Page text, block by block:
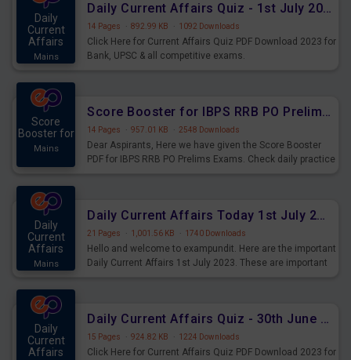
Daily
Current
Affairs
Mains
Daily Current Affairs Quiz - 1st July 2023 PDF Download
14 Pages · 892.99 KB · 1092 Downloads
Click Here for Current Affairs Quiz PDF Download 2023 for
Bank, UPSC & all competitive exams.
Score
Booster for
Mains
Score Booster for IBPS RRB PO Prelims Exams Day 7
14 Pages · 957.01 KB · 2548 Downloads
Dear Aspirants, Here we have given the Score Booster
PDF for IBPS RRB PO Prelims Exams. Check daily practice
Daily
Current
Affairs
Mains
Daily Current Affairs Today 1st July 2023 PDF Download
21 Pages · 1,001.56 KB · 1740 Downloads
Hello and welcome to exampundit. Here are the important
Daily Current Affairs 1st July 2023. These are important
Daily
Current
Affairs
Daily Current Affairs Quiz - 30th June 2023 PDF Download
15 Pages · 924.82 KB · 1224 Downloads
Click Here for Current Affairs Quiz PDF Download 2023 for